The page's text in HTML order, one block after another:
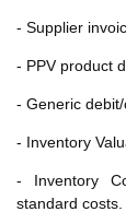
- Supplier
- PPV product
- Generic
- Inventory
- Inventory
standard costs.